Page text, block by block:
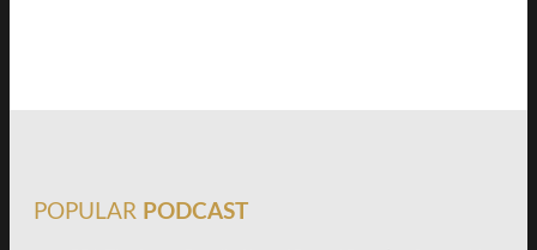
POPULAR PODCAST